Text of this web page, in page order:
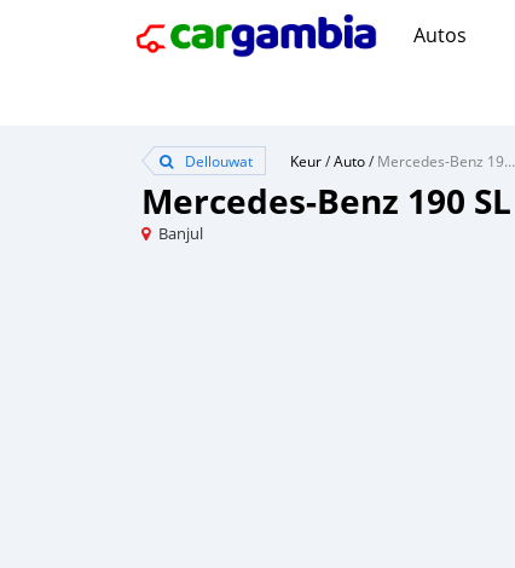
Autos
Dellouwat Keur/Auto/ Mercedes-Benz 190 SL
Mercedes-Benz 190 SL
Banjul